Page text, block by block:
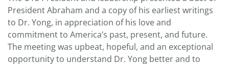
President Abraham and a copy of his earliest writings
to Dr. Yong, in appreciation of his love and
commitment to America’s past, present, and future.
The meeting was upbeat, hopeful, and an exceptional
opportunity to understand Dr. Yong better and to